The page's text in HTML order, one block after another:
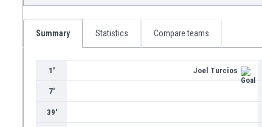
Summary Statistics Compare teams
1' Joel Turcios
7'
39'